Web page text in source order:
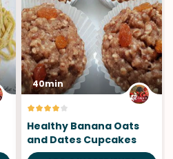
40min
Healthy Banana Oats
and Dates Cupcakes